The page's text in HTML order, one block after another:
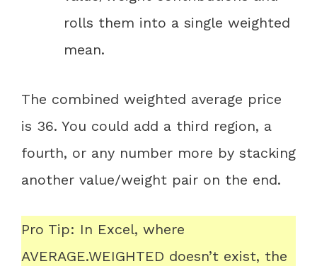
rolls them into a single weighted
mean.
The combined weighted average price
is 36. You could add a third region, a
fourth, or any number more by stacking
another value/weight pair on the end.
Pro Tip: In Excel, where
AVERAGE.WEIGHTED doesn’t exist, the